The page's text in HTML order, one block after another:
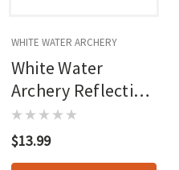
WHITE WATER ARCHERY
White Water
Archery Reflective
Arrow Wraps
Orange 5 In. X
1.125 In. 15 Pk.
$13.99